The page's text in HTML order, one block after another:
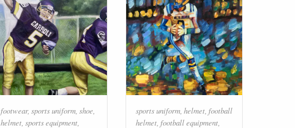
footwear, sports uniform shoe
helmet sports equipment
sports uniform helmet football
helmet football equipment